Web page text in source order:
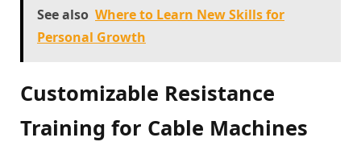
See also Where to Learn New Skills for
Personal Growth
Customizable Resistance
Training for Cable Machines